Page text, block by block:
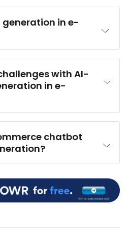
generation in e-
with AI-
in e-
chatbot